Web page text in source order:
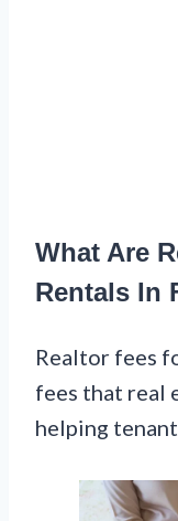
What Are
Rentals In
Realtor fees
fees that real
helping